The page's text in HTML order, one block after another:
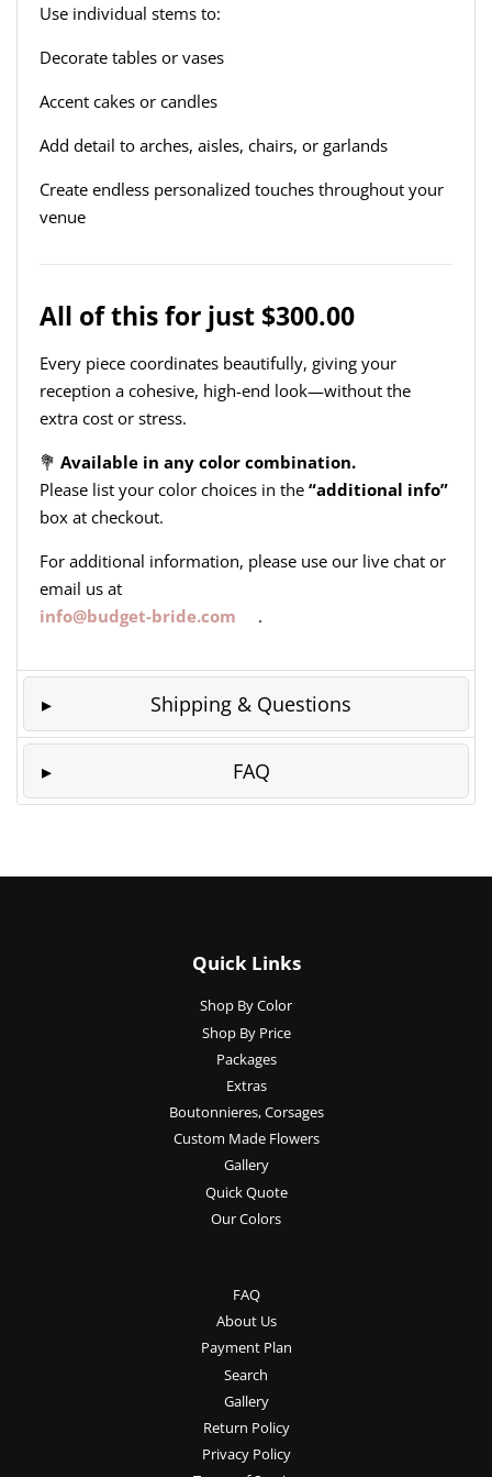
Use individual stems to:
Decorate tables or vases
Accent cakes or candles
Add detail to arches, aisles, chairs, or garlands
Create endless personalized touches throughout your
venue
All of this for just $300.00
Every piece coordinates beautifully, giving your
reception a cohesive, high-end look—without the
extra cost or stress.
💐 Available in any color combination.
Please list your color choices in the “additional info”
box at checkout.
For additional information, please use our live chat or
email us at
info@budget-bride.com
.
Shipping & Questions
FAQ
Quick Links
Shop By Color
Shop By Price
Packages
Extras
Boutonnieres, Corsages
Custom Made Flowers
Gallery
Quick Quote
Our Colors
FAQ
About Us
Payment Plan
Search
Gallery
Return Policy
Privacy Policy